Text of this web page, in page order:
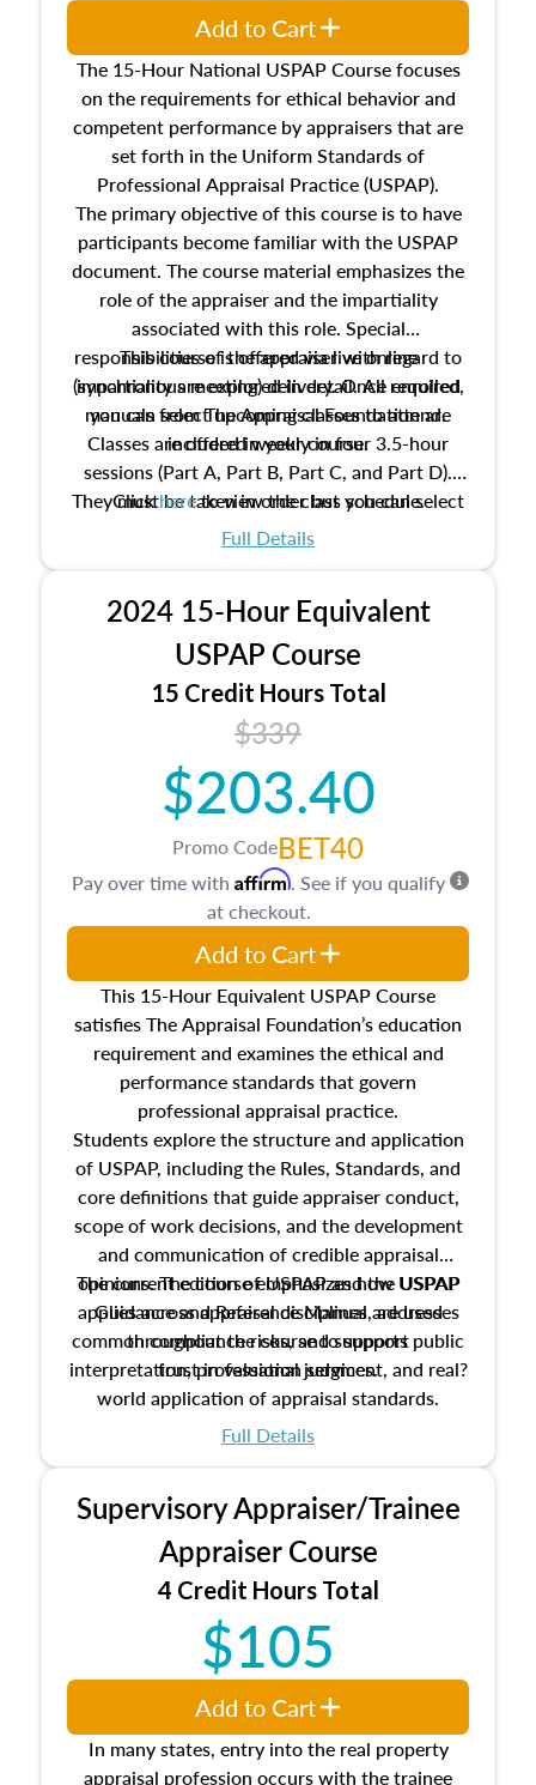
The 15-Hour National USPAP Course focuses
on the requirements for ethical behavior and
competent performance by appraisers that are
set forth in the Uniform Standards of
Professional Appraisal Practice (USPAP).
The primary objective of this course is to have
participants become familiar with the USPAP
document. The course material emphasizes the
role of the appraiser and the impartiality
associated with this role. Special
responsibilities of the appraiser with regard to
impartiality are explored in detail. All required
manuals from The Appraisal Foundation are
included in your course.
This course is offered via live online
(synchronous meeting) delivery. Once enrolled,
you can select upcoming classes to attend.
Classes are offered weekly in four 3.5-hour
sessions (Part A, Part B, Part C, and Part D).
They must be taken in order but you can select
the schedule options that work best for you.
Clickhereto view the class schedule.
Full Details
Add to Cart
2024 15-Hour Equivalent
USPAP Course
15 Credit Hours Total
$339
$203.40
Promo CodeBET40
This 15-Hour Equivalent USPAP Course
satisfies The Appraisal Foundation’s education
requirement and examines the ethical and
performance standards that govern
professional appraisal practice.
Students explore the structure and application
of USPAP, including the Rules, Standards, and
core definitions that guide appraiser conduct,
scope of work decisions, and the development
and communication of credible appraisal
opinions. The course emphasizes how USPAP
applies across appraisal disciplines, addresses
common compliance risks, and supports public
trust in valuation services.
The current edition of USPAP and the USPAP
Guidance and Reference Manual are used
throughout the course to support
interpretation, professional judgment, and real?
world application of appraisal standards.
Full Details
Pay over time with Affirm. See if you qualify
at checkout.
Add to Cart
Supervisory Appraiser/Trainee
Appraiser Course
4 Credit Hours Total
$105
In many states, entry into the real property
appraisal profession occurs with the trainee
Add to Cart